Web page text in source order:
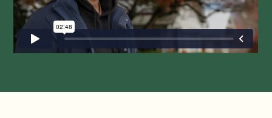
questions or concerns about this policy, please don't
hesitate tocontact us.